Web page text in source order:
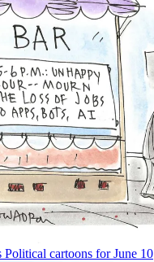
Political cartoons for June 10